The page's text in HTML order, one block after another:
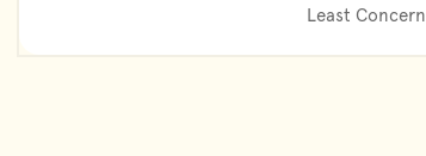
Least Concern